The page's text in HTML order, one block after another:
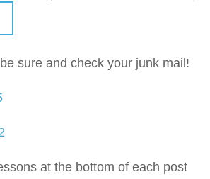
sure and check your junk mail!
at the bottom of each post